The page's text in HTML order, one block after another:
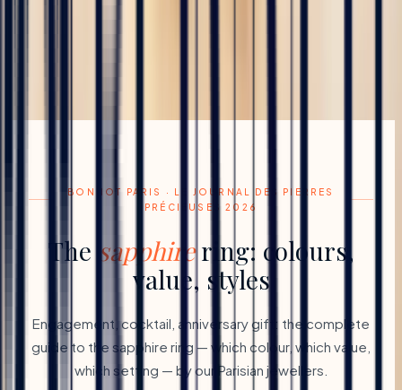
BONNOT PARIS · LE JOURNAL DES PIERRES
PRÉCIEUSES 2026
The sapphirering: colours,
value, styles
Engagement, cocktail, anniversary gift: the complete
guide to the sapphire ring — which colour, which value,
which setting — by our Parisian jewellers.